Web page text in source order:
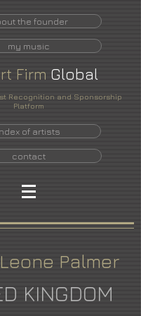
the founder
my music
Firm Global
Recognition and Sponsorship
Platform
of artists
contact
Palmer
KINGDOM